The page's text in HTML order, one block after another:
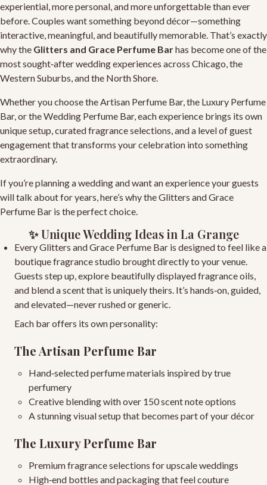
experiential, more personal, and more unforgettable than ever
before. Couples want something beyond décor—something
interactive, meaningful, and beautifully memorable. That’s exactly
why the Glitters and Grace Perfume Barhas become one of the
most sought‑after wedding experiences across Chicago, the
Western Suburbs, and the North Shore.
Whether you choose theArtisan Perfume Bar, the Luxury Perfume
Bar, or theWedding Perfume Bar, each experience brings its own
unique setup, curated fragrance selections, and a level of guest
engagement that transforms your celebration into something
extraordinary.
If you’re planning a wedding and want an experience your guests
will talk about for years, here’s why theGlitters and Grace
Perfume Bar is the perfect choice.
✨ Unique Wedding Ideas in La Grange
EveryGlitters and Grace Perfume Bar is designed to feel like a
boutique fragrance studio brought directly to your venue.
Guests step up, explore beautifully displayed fragrance oils,
and blend a scent that is uniquely theirs. It’s hands‑on, guided,
and elevated—never rushed or generic.
Each bar offers its own personality:
The Artisan Perfume Bar
Hand‑selected perfume materials inspired by true
perfumery
Creative blendingwith over 150 scent note options
A stunning visual setup that becomes part of your décor
The Luxury Perfume Bar
Premium fragrance selections for upscale weddings
High‑end bottles and packagingthat feel couture